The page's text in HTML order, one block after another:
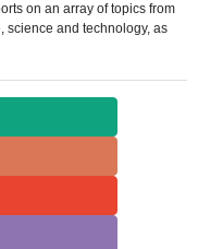
on an array of topics from
science and technology, as